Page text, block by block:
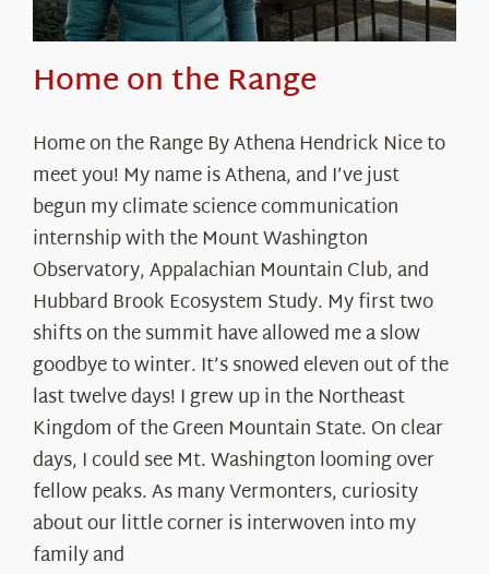
Home on the Range
Home on the Range By Athena Hendrick Nice to
meet you! My name is Athena, and I’ve just
begun my climate science communication
internship with the Mount Washington
Observatory, Appalachian Mountain Club, and
Hubbard Brook Ecosystem Study. My first two
shifts on the summit have allowed me a slow
goodbye to winter. It’s snowed eleven out of the
last twelve days! I grew up in the Northeast
Kingdom of the Green Mountain State. On clear
days, I could see Mt. Washington looming over
fellow peaks. As many Vermonters, curiosity
about our little corner is interwoven into my
family and